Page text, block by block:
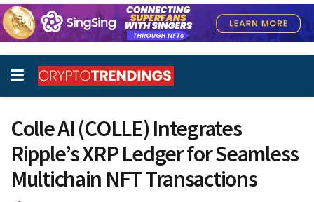
Colle AI (COLLE) Integrates
Ripple’s XRP Ledger for Seamless
Multichain NFT Transactions